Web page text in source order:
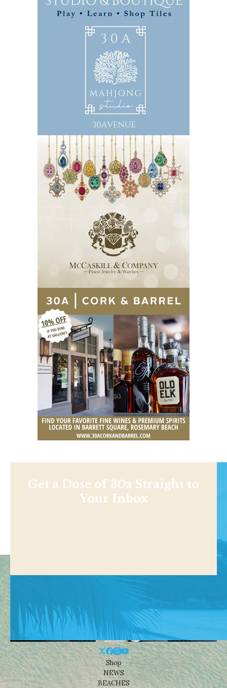
Get a Dose of 30a Straight to
Your Inbox
Shop
NEWS
BEACHES